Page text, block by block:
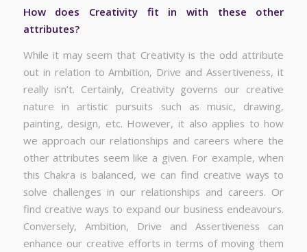
How does Creativity fit in with these other
attributes?
While it may seem that Creativity is the odd attribute
out in relation to Ambition, Drive and Assertiveness, it
really isn’t. Certainly, Creativity governs our creative
nature in artistic pursuits such as music, drawing,
painting, design, etc. However, it also applies to how
we approach our relationships and careers where the
other attributes seem like a given. For example, when
this Chakra is balanced, we can find creative ways to
solve challenges in our relationships and careers. Or
find creative ways to expand our business endeavours.
Conversely, Ambition, Drive and Assertiveness can
enhance our creative efforts in terms of moving them